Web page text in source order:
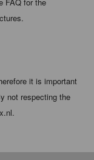
it is important
not respecting the